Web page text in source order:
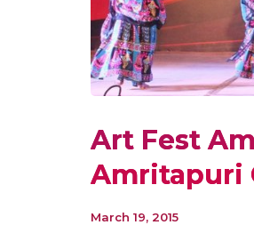
Art Fest
Amritapuri
March 19, 2015